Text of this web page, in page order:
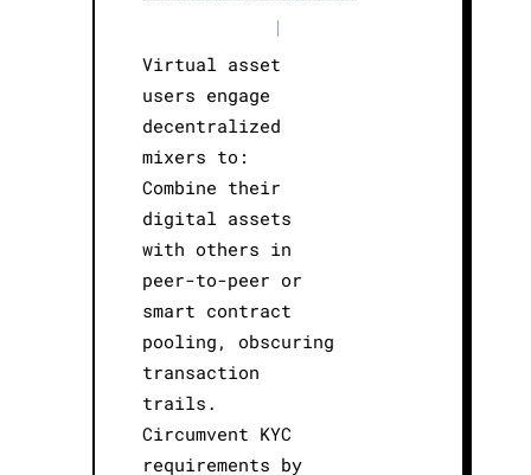
|
Virtual asset
users engage
decentralized
mixers to:
Combine their
digital assets
with others in
peer-to-peer or
smart contract
pooling, obscuring
transaction
trails.
Circumvent KYC
requirements by